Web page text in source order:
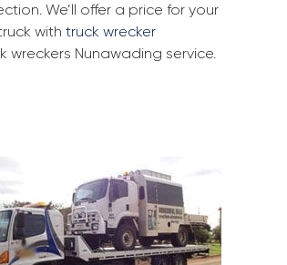
We’ll offer a price for your
with truck wrecker
Nunawading service.